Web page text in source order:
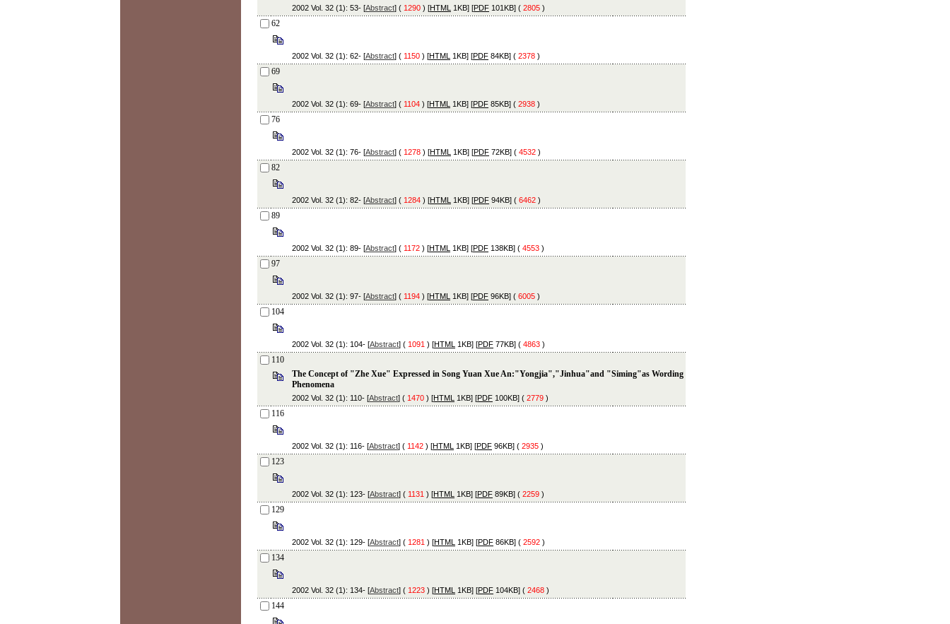
2002 Vol. 32 (1): 53- [Abstract] ( 1290 ) [HTML 1KB] [PDF 101KB] ( 2805 )
62
2002 Vol. 32 (1): 62- [Abstract] ( 1150 ) [HTML 1KB] [PDF 84KB] ( 2378 )
69
2002 Vol. 32 (1): 69- [Abstract] ( 1104 ) [HTML 1KB] [PDF 85KB] ( 2938 )
76
2002 Vol. 32 (1): 76- [Abstract] ( 1278 ) [HTML 1KB] [PDF 72KB] ( 4532 )
82
2002 Vol. 32 (1): 82- [Abstract] ( 1284 ) [HTML 1KB] [PDF 94KB] ( 6462 )
89
2002 Vol. 32 (1): 89- [Abstract] ( 1172 ) [HTML 1KB] [PDF 138KB] ( 4553 )
97
2002 Vol. 32 (1): 97- [Abstract] ( 1194 ) [HTML 1KB] [PDF 96KB] ( 6005 )
104
2002 Vol. 32 (1): 104- [Abstract] ( 1091 ) [HTML 1KB] [PDF 77KB] ( 4863 )
110
The Concept of "Zhe Xue" Expressed in Song Yuan Xue An:"Yongjia","Jinhua"and "Siming"as Wording
Phenomena
2002 Vol. 32 (1): 110- [Abstract] ( 1470 ) [HTML 1KB] [PDF 100KB] ( 2779 )
116
2002 Vol. 32 (1): 116- [Abstract] ( 1142 ) [HTML 1KB] [PDF 96KB] ( 2935 )
123
2002 Vol. 32 (1): 123- [Abstract] ( 1131 ) [HTML 1KB] [PDF 89KB] ( 2259 )
129
2002 Vol. 32 (1): 129- [Abstract] ( 1281 ) [HTML 1KB] [PDF 86KB] ( 2592 )
134
2002 Vol. 32 (1): 134- [Abstract] ( 1223 ) [HTML 1KB] [PDF 104KB] ( 2468 )
144